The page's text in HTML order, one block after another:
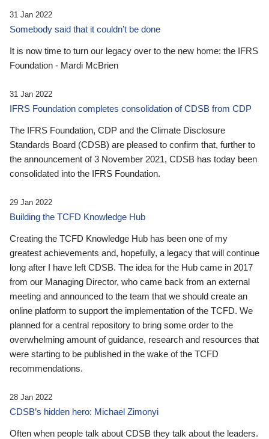
31 Jan 2022
Somebody said that it couldn’t be done
It is now time to turn our legacy over to the new home: the IFRS
Foundation - Mardi McBrien
31 Jan 2022
IFRS Foundation completes consolidation of CDSB from CDP
The IFRS Foundation, CDP and the Climate Disclosure
Standards Board (CDSB) are pleased to confirm that, further to
the announcement of 3 November 2021, CDSB has today been
consolidated into the IFRS Foundation.
29 Jan 2022
Building the TCFD Knowledge Hub
Creating the TCFD Knowledge Hub has been one of my
greatest achievements and, hopefully, a legacy that will continue
long after I have left CDSB. The idea for the Hub came in 2017
from our Managing Director, who came back from an external
meeting and announced to the team that we should create an
online platform to support the implementation of the TCFD. We
planned for a central repository to bring some order to the
overwhelming amount of guidance, research and resources that
were starting to be published in the wake of the TCFD
recommendations.
28 Jan 2022
CDSB’s hidden hero: Michael Zimonyi
Often when people talk about CDSB they talk about the leaders.